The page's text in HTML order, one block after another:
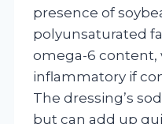
presence of
polyunsaturated
omega-6 content,
inflammatory if
The dressing’s
but can add up